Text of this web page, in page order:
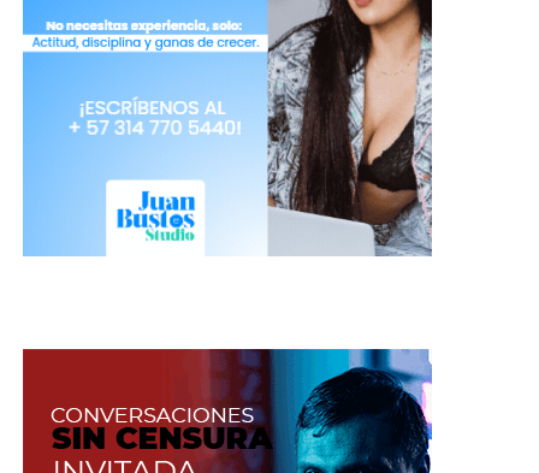
Avoid these 6 common mistakes on your
first day as a camgirl
Be careful!An idea is worth nothing by itself.
There are too many good ideas that never become
An idea is only good if it is
implemented. Develop a concept beyond an idea.
It sounds obvious but too many people have good
ideas but never use them. Ideas for a business,
copied. They will keep them and believe they
have a treasure. But ideas by themselves are
worthless.Do not be afraid, the worst thing
that can happen to you is that nothing